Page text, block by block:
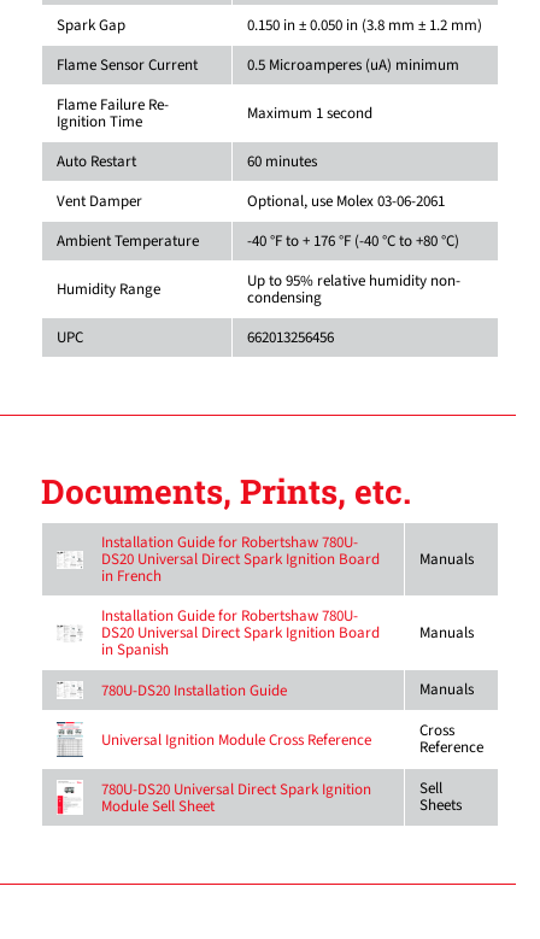
Spark Gap
0.150 in ± 0.050 in (3.8 mm ± 1.2 mm)
Flame Sensor Current
0.5 Microamperes (uA) minimum
Flame Failure Re-
Ignition Time Maximum 1 second
Auto Restart
60 minutes
Vent Damper
Optional, use Molex 03-06-2061
Ambient Temperature
-40 °F to + 176 °F (-40 °C to +80 °C)
Humidity Range Up to 95% relative humidity non-
condensing
UPC
662013256456
Documents, Prints, etc.
Installation Guide for Robertshaw 780U-
DS20 Universal Direct Spark Ignition Board
in French
Manuals
Installation Guide for Robertshaw 780U-
DS20 Universal Direct Spark Ignition Board
in Spanish
Manuals
780U-DS20 Installation Guide Manuals
Universal Ignition Module Cross Reference Cross
Reference
780U-DS20 Universal Direct Spark Ignition
Module Sell Sheet
Sell
Sheets